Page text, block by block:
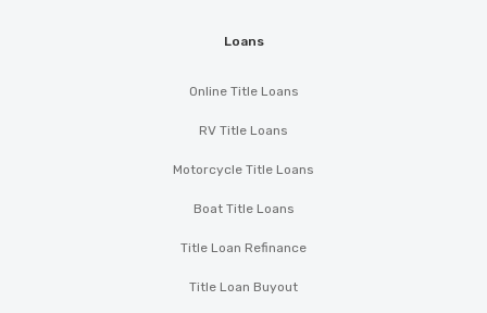
Loans
Online Title Loans
RV Title Loans
Motorcycle Title Loans
Boat Title Loans
Title Loan Refinance
Title Loan Buyout